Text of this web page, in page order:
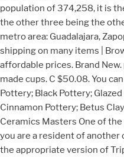
population of 374,258, it is
the other three being the
metro area: Guadalajara,
shipping on many items |
affordable prices. Brand
made cups. C $50.08. You
Pottery; Black Pottery;
Cinnamon Pottery; Betus
Ceramics Masters One of
you are a resident of
the appropriate version of